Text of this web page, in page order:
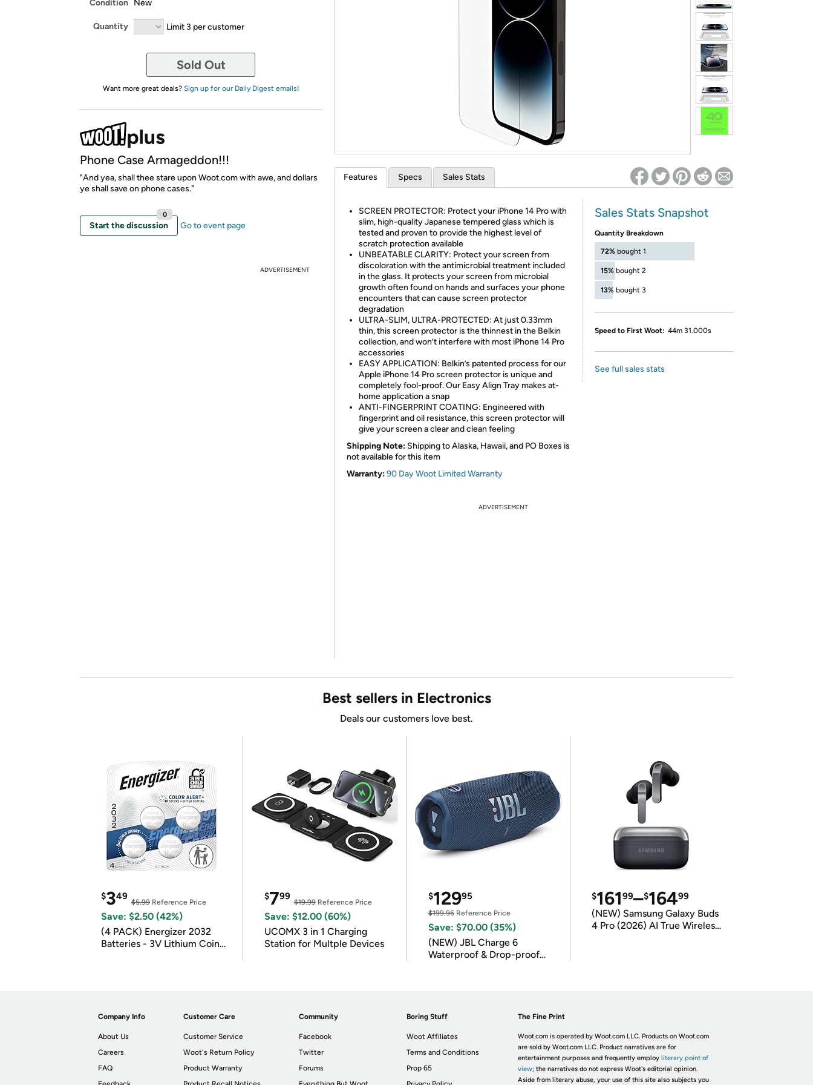
Re-login required on Woot! for benefits to take effect
Condition New
Quantity Limit 3 per customer
Sold Out
Want more great deals? Sign up for our Daily Digest emails!
Phone Case Armageddon!!!
"And yea, shall thee stare upon Woot.com with awe, and dollars
ye shall save on phone cases."
Start the discussion
0
Go to event page
ADVERTISEMENT
Features Specs Sales Stats
SCREEN PROTECTOR: Protect your iPhone 14 Pro with
slim, high-quality Japanese tempered glass which is
tested and proven to provide the highest level of
scratch protection available
UNBEATABLE CLARITY: Protect your screen from
discoloration with the antimicrobial treatment included
in the glass. It protects your screen from microbial
growth often found on hands and surfaces your phone
encounters that can cause screen protector
degradation
ULTRA-SLIM, ULTRA-PROTECTED: At just 0.33mm
thin, this screen protector is the thinnest in the Belkin
collection, and won’t interfere with most iPhone 14 Pro
accessories
EASY APPLICATION: Belkin’s patented process for our
Apple iPhone 14 Pro screen protector is unique and
completely fool-proof. Our Easy Align Tray makes at-
home application a snap
ANTI-FINGERPRINT COATING: Engineered with
fingerprint and oil resistance, this screen protector will
give your screen a clear and clean feeling
Shipping Note: Shipping to Alaska, Hawaii, and PO Boxes is
not available for this item
Warranty:90 Day Woot Limited Warranty
Sales Stats Snapshot
Quantity Breakdown
72% bought 1
15% bought 2
13% bought 3
Speed to First Woot: 44m 31.000s
See full sales stats
ADVERTISEMENT
Best sellers in Electronics
Deals our customers love best.
$349
$5.99 Reference Price
Save: $2.50 (42%)
(4 PACK) Energizer 2032
Batteries - 3V Lithium Coin
$799
$19.99Reference Price
Save: $12.00 (60%)
UCOMX 3 in 1 Charging
Station for Multple Devices
$12995
$199.95Reference Price
Save: $70.00 (35%)
(NEW) JBL Charge 6
Waterproof & Drop-proof
$16199–$16499
(NEW) Samsung Galaxy Buds
4 Pro (2026) AI True Wireless
Company Info
About Us
Careers
FAQ
Customer Care
Customer Service
Woot's Return Policy
Product Warranty
Community
Facebook
Twitter
Forums
Boring Stuff
Woot Affiliates
Terms and Conditions
Prop 65
The Fine Print
Woot.com is operated by Woot.com LLC. Products on Woot.com
are sold by Woot.com LLC. Product narratives are for
entertainment purposes and frequently employ literary point of
view; the narratives do not express Woot's editorial opinion.
Aside from literary abuse, your use of this site also subjects you